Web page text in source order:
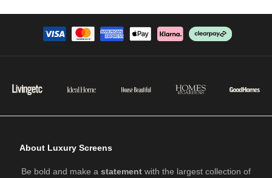
About Luxury Screens
Be bold and make a statement with the largest collection of